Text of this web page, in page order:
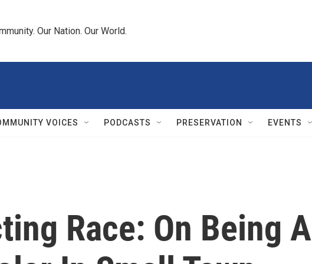
Our Nation. Our World.
VOICES PODCASTS PRESERVATION EVENTS
Race: On Being A